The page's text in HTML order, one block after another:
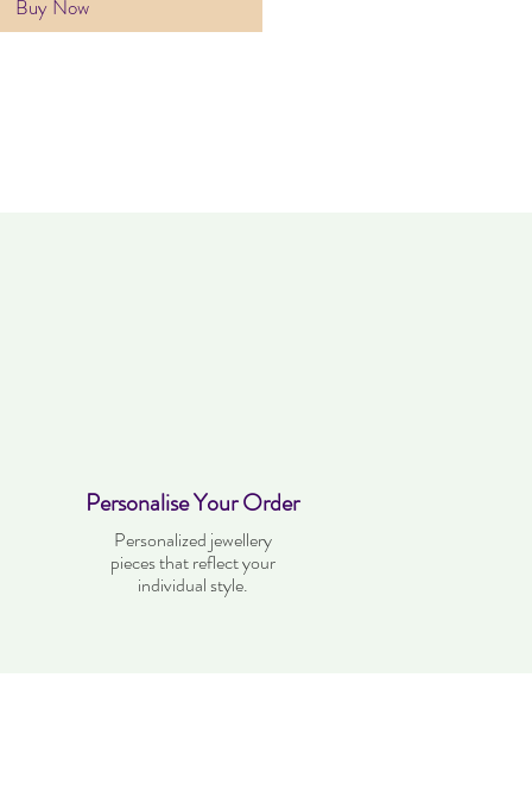
Buy Now
Personalise Your Order
Personalized jewellery
pieces that reflect your
individual style.